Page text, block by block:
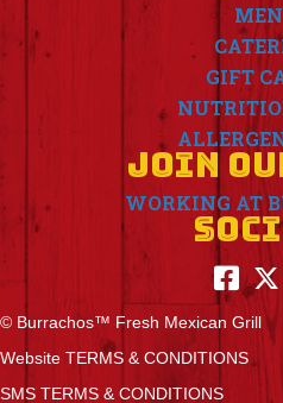
GIFT
JOIN
WORKING AT
© Burrachos™ Fresh Mexican Grill
Website TERMS & CONDITIONS
SMS TERMS & CONDITIONS